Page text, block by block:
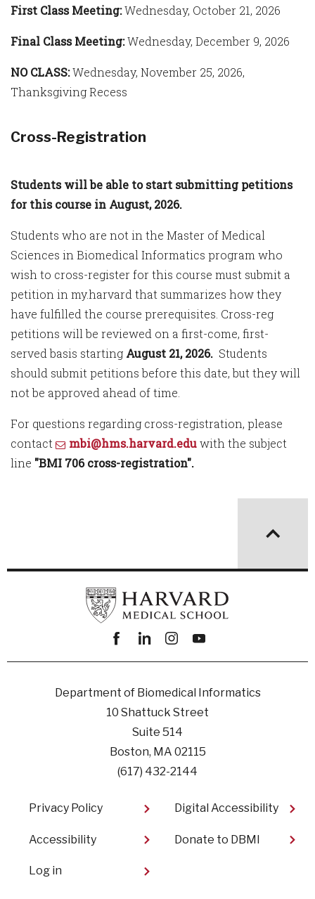
First Class Meeting:Wednesday, October 21, 2026
Final Class Meeting:Wednesday, December 9, 2026
NO CLASS:Wednesday, November 25, 2026,
Thanksgiving Recess
Cross-Registration
Students will be able to start submitting petitions
for this course in August, 2026.
Students who are not in the Master of Medical
Sciences in Biomedical Informatics program who
wish to cross-register for this course must submit a
petition in my.harvard that summarizes how they
have fulfilled the course prerequisites. Cross-reg
petitions will be reviewed on a first-come, first-
served basis starting August 21, 2026. Students
should submit petitions before this date, but they will
not be approved ahead of time.
For questions regarding cross-registration, please
contact
mbi@hms.harvard.eduwith the subject
line "BMI 706 cross-registration".
Facebook
linkedininstagram
youtube
Department of Biomedical Informatics
10 Shattuck Street
Suite 514
Boston, MA 02115
(617) 432-2144
Footer
Privacy Policy
Accessibility
Digital Accessibility​
Donate to DBMI
User
Log in